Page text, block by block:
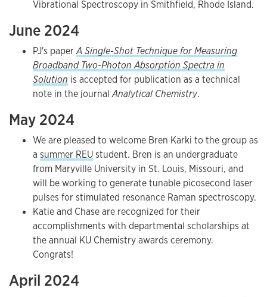
Vibrational Spectroscopy in Smithfield, Rhode Island.
June 2024
PJ's paperA Single-Shot Technique for Measuring
Broadband Two-Photon Absorption Spectra in
Solution is accepted for publication as a technical
note in the journalAnalytical Chemistry.
May 2024
We are pleased to welcome Bren Karki to the group as
a summer REUstudent. Bren is an undergraduate
from Maryville University in St. Louis, Missouri, and
will be working to generate tunable picosecond laser
pulses for stimulated resonance Raman spectroscopy.
Katie and Chase are recognized for their
accomplishments with departmental scholarships at
the annual KU Chemistry awards ceremony.
Congrats!
April 2024